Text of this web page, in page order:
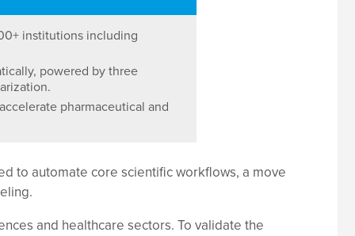
institutions including
powered by three
pharmaceutical and
to automate core scientific workflows, a move
and healthcare sectors. To validate the